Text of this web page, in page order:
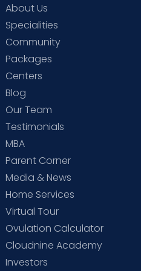
About Us
Specialities
Community
Packages
Centers
Blog
Our Team
Testimonials
MBA
Parent Corner
Media & News
Home Services
Virtual Tour
Ovulation Calculator
Cloudnine Academy
Investors